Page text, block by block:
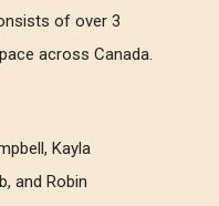
of over 3
across Canada.
Kayla
and Robin